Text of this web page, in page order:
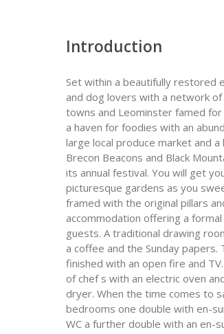
Introduction
Set within a beautifully restored
and dog lovers with a network
towns and Leominster famed
a haven for foodies with an
large local produce market and
Brecon Beacons and Black
its annual festival. You will get
picturesque gardens as you
framed with the original pillars
accommodation offering a
guests. A traditional drawing
a coffee and the Sunday
finished with an open fire and
of chef s with an electric oven
dryer. When the time comes to
bedrooms one double with en-
WC a further double with an en-